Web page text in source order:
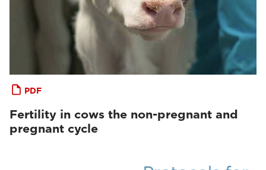
PDF
Fertility in cows the non-pregnant and
pregnant cycle